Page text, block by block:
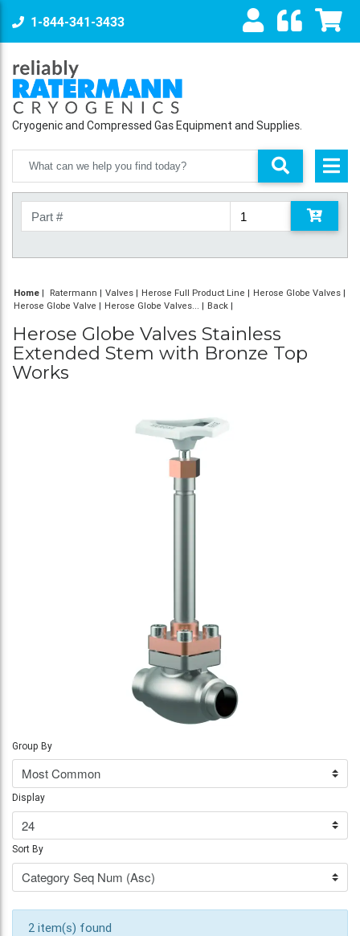
1-844-341-3433
Cryogenic and Compressed Gas Equipment and Supplies.
Home | Ratermann Valves Herose Full Product Line
Herose Globe Valves
Herose Globe Valve
Herose Globe Valves... Back
Herose Globe Valves Stainless
Extended Stem with Bronze Top
Works
Group By
Display
Sort By
2 item(s) found